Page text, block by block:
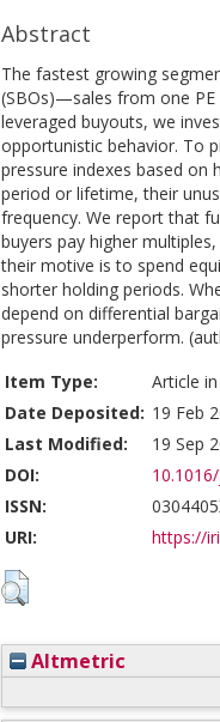
Abstract
The fastest growing
(SBOs)—sales from one
leveraged buyouts, we
opportunistic behavior. To
pressure indexes based
period or lifetime, their
frequency. We report that
buyers pay higher
their motive is to spend
shorter holding periods.
depend on differential
pressure underperform.
Item Type:
Article
Date Deposited: 19 Feb
Last Modified:
19 Sep
DOI:
ISSN:
URI:
https://
Altmetric